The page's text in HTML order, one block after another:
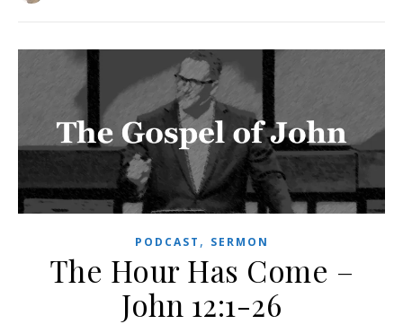
PODCAST , SERMON
The Hour Has Come –
John 12:1-26